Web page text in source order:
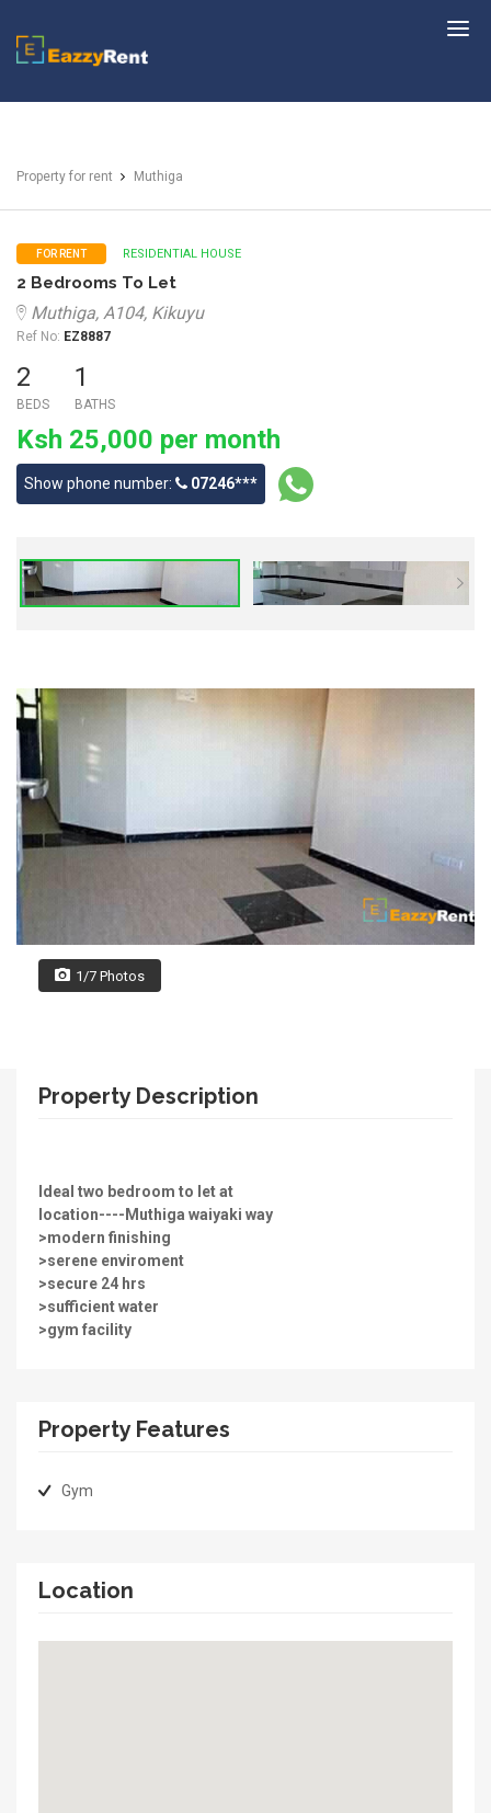
EazzyRent
Property for rent Muthiga
FOR RENT RESIDENTIAL HOUSE
2 Bedrooms To Let
Muthiga, A104, Kikuyu
Ref No: EZ8887
2
BEDS
1
BATHS
Ksh 25,000 per month
Show phone number: 07246***
1/7 Photos
Property Description
Ideal two bedroom to let at
location----Muthiga waiyaki way
>modern finishing
>serene enviroment
>secure 24 hrs
>sufficient water
>gym facility
Property Features
Gym
Location